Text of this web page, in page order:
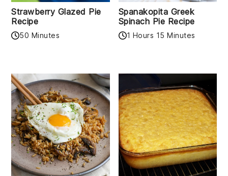
Strawberry Glazed Pie
Recipe
50 Minutes
Spanakopita Greek
Spinach Pie Recipe
1 Hours 15 Minutes